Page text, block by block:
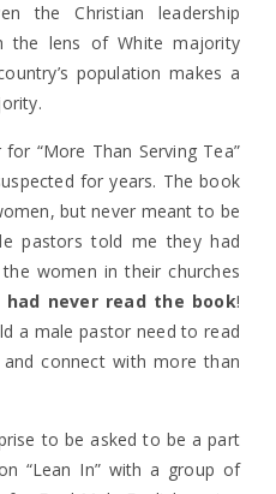
the Christian leadership
the lens of White majority
population makes a
“More Than Serving Tea”
for years. The book
but never meant to be
pastors told me they had
women in their churches
never read the book!
a male pastor need to read
connect with more than
to be asked to be a part
“Lean In” with a group of